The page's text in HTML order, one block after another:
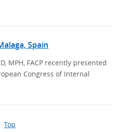
Spain
MPH, FACP recently presented
Congress of Internal
Top